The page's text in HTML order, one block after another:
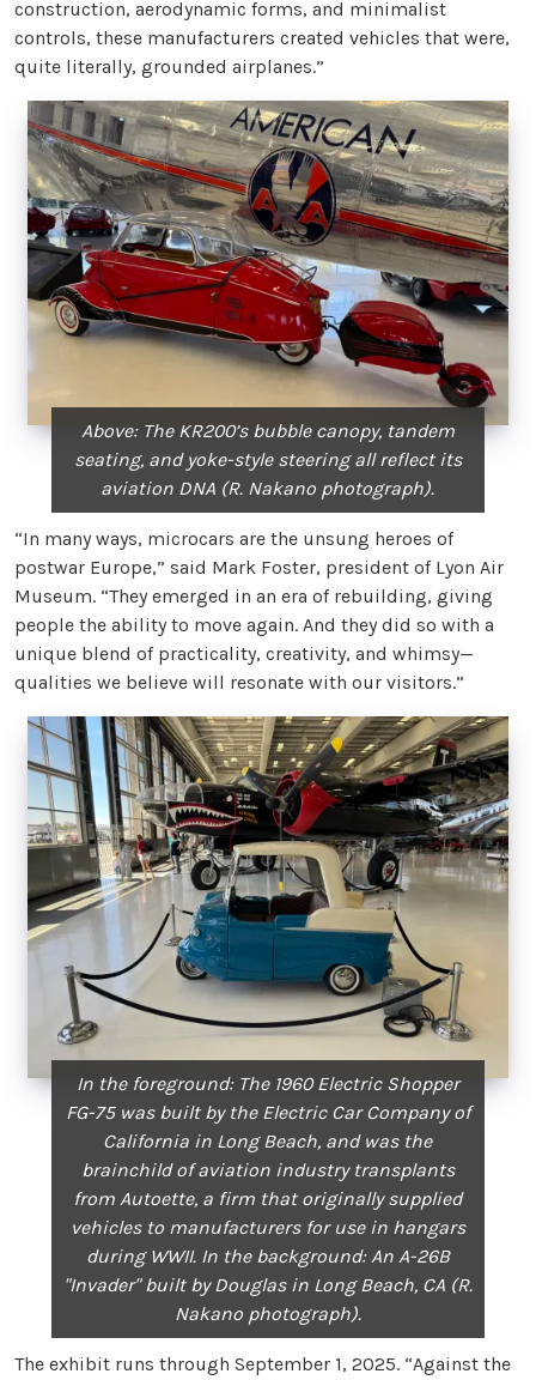
construction, aerodynamic forms, and minimalist
controls, these manufacturers created vehicles that were,
quite literally, grounded airplanes.”
Above: The KR200’s bubble canopy, tandem
seating, and yoke-style steering all reflect its
aviation DNA (R. Nakano photograph).
“In many ways, microcars are the unsung heroes of
postwar Europe,” said Mark Foster, president of Lyon Air
Museum. “They emerged in an era of rebuilding, giving
people the ability to move again. And they did so with a
unique blend of practicality, creativity, and whimsy—
qualities we believe will resonate with our visitors.”
In the foreground: The 1960 Electric Shopper
FG-75 was built by the Electric Car Company of
California in Long Beach, and was the
brainchild of aviation industry transplants
from Autoette, a firm that originally supplied
vehicles to manufacturers for use in hangars
during WWII. In the background: An A-26B
"Invader" built by Douglas in Long Beach, CA (R.
Nakano photograph).
The exhibit runs through September 1, 2025. “Against the